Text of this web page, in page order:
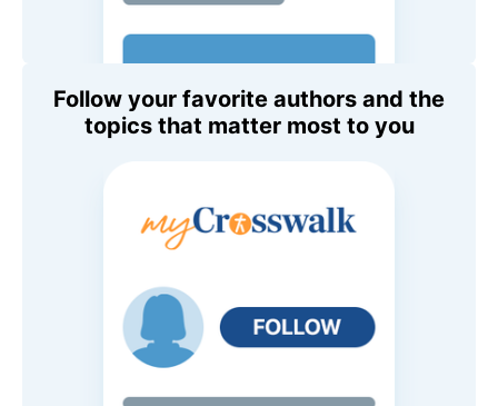
Follow your favorite authors and the
topics that matter most to you